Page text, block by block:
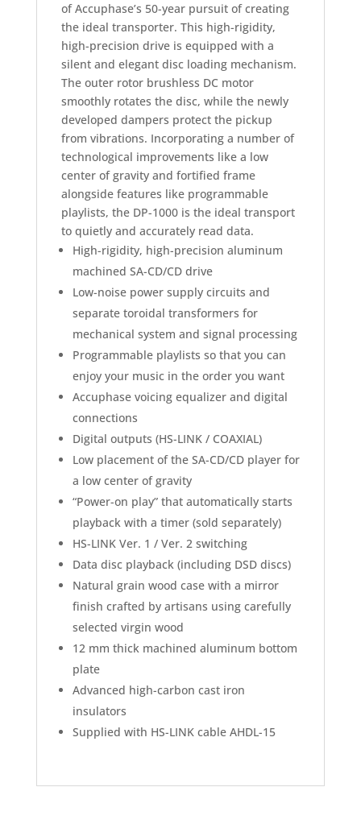
of Accuphase’s 50-year pursuit of creating
the ideal transporter. This high-rigidity,
high-precision drive is equipped with a
silent and elegant disc loading mechanism.
The outer rotor brushless DC motor
smoothly rotates the disc, while the newly
developed dampers protect the pickup
from vibrations. Incorporating a number of
technological improvements like a low
center of gravity and fortified frame
alongside features like programmable
playlists, the DP-1000 is the ideal transport
to quietly and accurately read data.
High-rigidity, high-precision aluminum
machined SA-CD/CD drive
Low-noise power supply circuits and
separate toroidal transformers for
mechanical system and signal processing
Programmable playlists so that you can
enjoy your music in the order you want
Accuphase voicing equalizer and digital
connections
Digital outputs (HS-LINK / COAXIAL)
Low placement of the SA-CD/CD player for
a low center of gravity
“Power-on play” that automatically starts
playback with a timer (sold separately)
HS-LINK Ver. 1 / Ver. 2 switching
Data disc playback (including DSD discs)
Natural grain wood case with a mirror
finish crafted by artisans using carefully
selected virgin wood
12 mm thick machined aluminum bottom
plate
Advanced high-carbon cast iron
insulators
Supplied with HS-LINK cable AHDL-15